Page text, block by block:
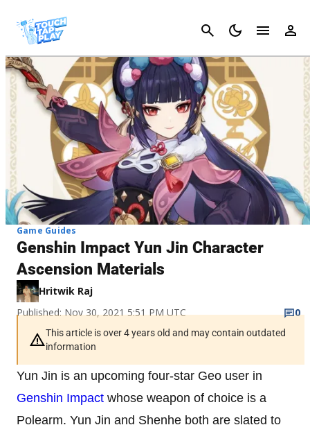
Cancel
Game Guides
Genshin Impact Yun Jin Character
Ascension Materials
Hritwik Raj
Published: Nov 30, 2021 5:51 PM UTC
0
This article is over 4 years old and may contain outdated
information
Yun Jin is an upcoming four-star Geo user in
Genshin Impact whose weapon of choice is a
Polearm. Yun Jin and Shenhe both are slated to